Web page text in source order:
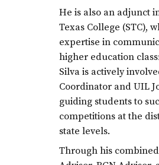
He is also an adjunct
Texas College (STC),
expertise in
higher education
Silva is actively
Coordinator and UIL
guiding students to
competitions at the
state levels.
Through his